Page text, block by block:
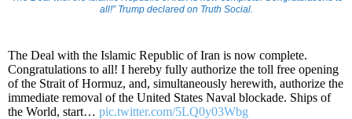
all!” Trump declared on Truth Social.
The Deal with the Islamic Republic of Iran is now complete.
Congratulations to all! I hereby fully authorize the toll free opening
of the Strait of Hormuz, and, simultaneously herewith, authorize the
immediate removal of the United States Naval blockade. Ships of
the World, start… pic.twitter.com/5LQ0y03Wbg